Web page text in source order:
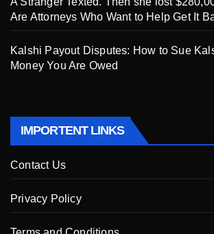
Are Attorneys Who Want to Help Get It
Kalshi Payout Disputes: How to Sue
Money You Are Owed
IMPORTENT LINKS
Contact Us
Privacy Policy